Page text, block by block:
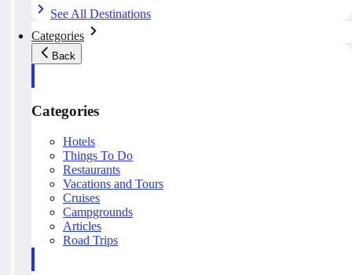
See All Destinations
Categories
Back
Categories
Hotels
Things To Do
Restaurants
Vacations and Tours
Cruises
Campgrounds
Articles
Road Trips